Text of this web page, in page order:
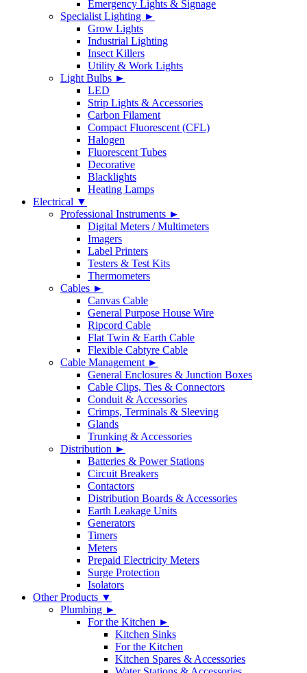
Emergency Lights & Signage
Specialist Lighting ►
Grow Lights
Industrial Lighting
Insect Killers
Utility & Work Lights
Light Bulbs ►
LED
Strip Lights & Accessories
Carbon Filament
Compact Fluorescent (CFL)
Halogen
Fluorescent Tubes
Decorative
Blacklights
Heating Lamps
Electrical ▼
Professional Instruments ►
Digital Meters / Multimeters
Imagers
Label Printers
Testers & Test Kits
Thermometers
Cables ►
Canvas Cable
General Purpose House Wire
Ripcord Cable
Flat Twin & Earth Cable
Flexible Cabtyre Cable
Cable Management ►
General Enclosures & Junction Boxes
Cable Clips, Ties & Connectors
Conduit & Accessories
Crimps, Terminals & Sleeving
Glands
Trunking & Accessories
Distribution ►
Batteries & Power Stations
Circuit Breakers
Contactors
Distribution Boards & Accessories
Earth Leakage Units
Generators
Timers
Meters
Prepaid Electricity Meters
Surge Protection
Isolators
Other Products ▼
Plumbing ►
For the Kitchen ►
Kitchen Sinks
For the Kitchen
Kitchen Spares & Accessories